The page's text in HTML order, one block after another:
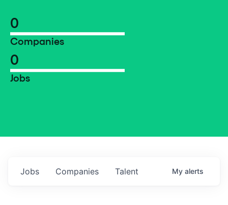
0
Companies
0
Jobs
Jobs Companies Talent My alerts